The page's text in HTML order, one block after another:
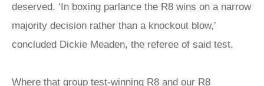
deserved. ‘In boxing parlance the R8 wins on a narrow
majority decision rather than a knockout blow,’
concluded Dickie Meaden, the referee of said test.
Where that group test-winning R8 and our R8